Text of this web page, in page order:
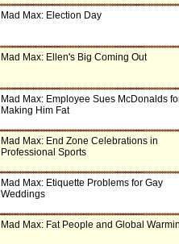
Mad Max: Election Day
Mad Max: Ellen's Big Coming Out
Mad Max: Employee Sues McDonalds
Making Him Fat
Mad Max: End Zone Celebrations in
Professional Sports
Mad Max: Etiquette Problems for Gay
Weddings
Mad Max: Fat People and Global